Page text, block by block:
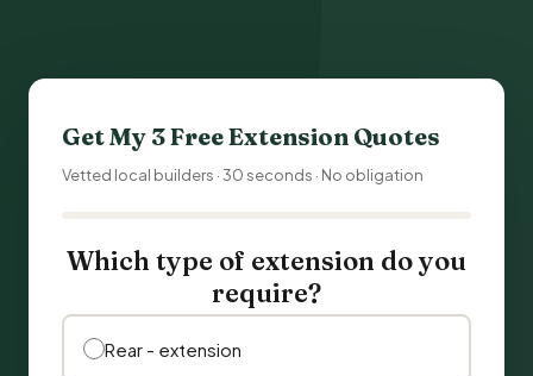
Get My 3 Free Extension Quotes
Vetted local builders · 30 seconds · No obligation
Which type of extension do you
require?
Rear - extension